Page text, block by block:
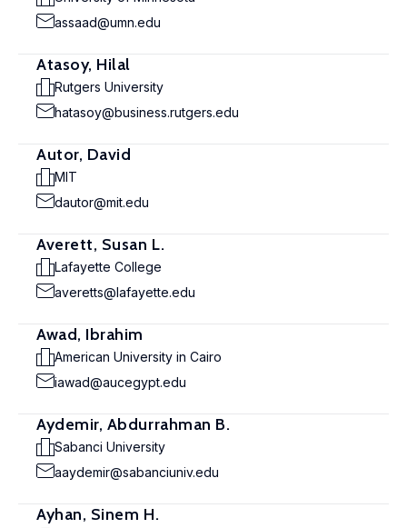
assaad@umn.edu
Atasoy, Hilal
Rutgers University
hatasoy@business.rutgers.edu
Autor, David
MIT
dautor@mit.edu
Averett, Susan L.
Lafayette College
averetts@lafayette.edu
Awad, Ibrahim
American University in Cairo
iawad@aucegypt.edu
Aydemir, Abdurrahman B.
Sabanci University
aaydemir@sabanciuniv.edu
Ayhan, Sinem H.